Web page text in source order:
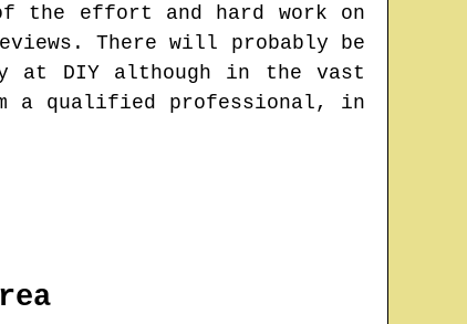
the effort and hard work on
There will probably be
at DIY although in the vast
a qualified professional, in